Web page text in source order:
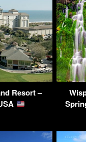
Resort –